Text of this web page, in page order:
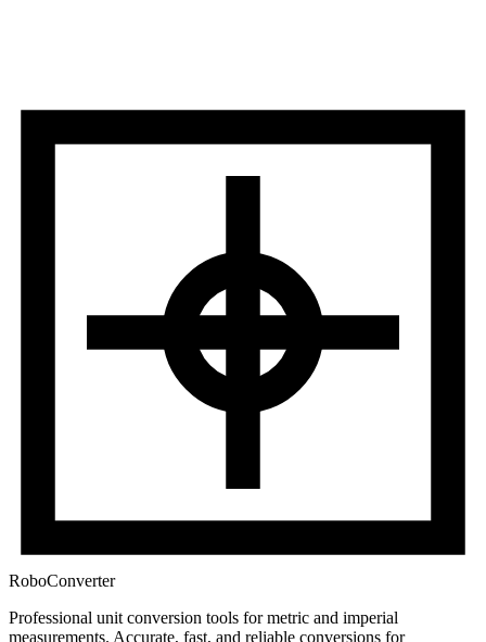
RoboConverter
Professional unit conversion tools for metric and imperial
measurements. Accurate, fast, and reliable conversions for